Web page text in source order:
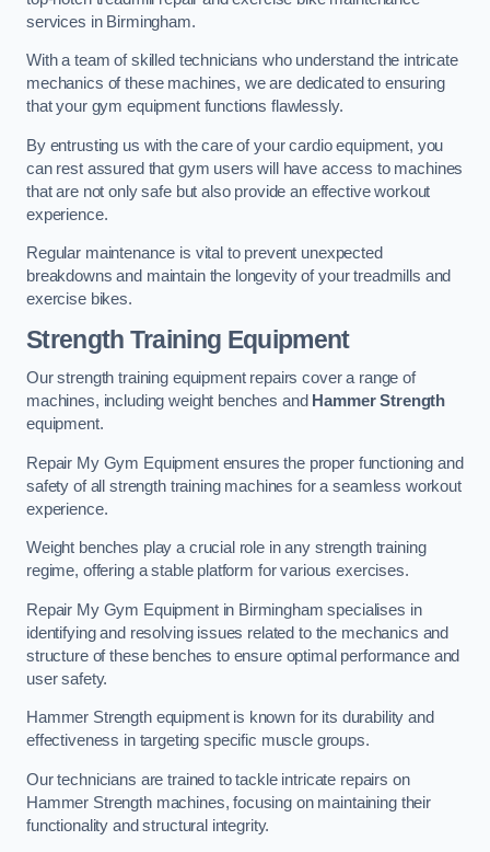
services in Birmingham.
With a team of skilled technicians who understand the intricate
mechanics of these machines, we are dedicated to ensuring
that your gym equipment functions flawlessly.
By entrusting us with the care of your cardio equipment, you
can rest assured that gym users will have access to machines
that are not only safe but also provide an effective workout
experience.
Regular maintenance is vital to prevent unexpected
breakdowns and maintain the longevity of your treadmills and
exercise bikes.
Strength Training Equipment
Our strength training equipment repairs cover a range of
machines, including weight benches and Hammer Strength
equipment.
Repair My Gym Equipment ensures the proper functioning and
safety of all strength training machines for a seamless workout
experience.
Weight benches play a crucial role in any strength training
regime, offering a stable platform for various exercises.
Repair My Gym Equipment in Birmingham specialises in
identifying and resolving issues related to the mechanics and
structure of these benches to ensure optimal performance and
user safety.
Hammer Strength equipment is known for its durability and
effectiveness in targeting specific muscle groups.
Our technicians are trained to tackle intricate repairs on
Hammer Strength machines, focusing on maintaining their
functionality and structural integrity.